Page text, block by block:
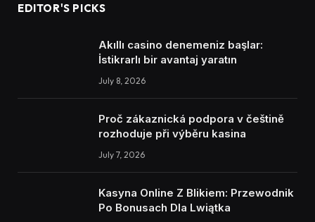
EDITOR'S PICKS
Akıllı casino denemeniz başlar:
İstikrarlı bir avantaj yaratın
July 8, 2026
Proč zákaznická podpora v češtině
rozhoduje při výběru kasina
July 7, 2026
Kasyna Online Z Blikiem: Przewodnik
Po Bonusach Dla Lwiątka